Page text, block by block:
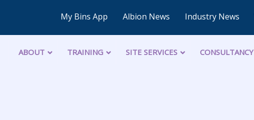
My Bins App Albion News Industry News
ABOUT TRAINING SITE SERVICES CONSULTANCY